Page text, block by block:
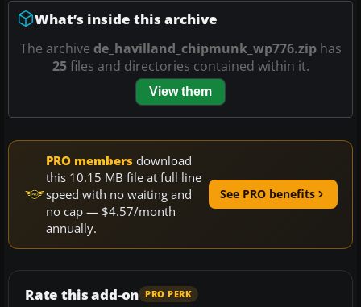
What’s inside this archive
The archive de_havilland_chipmunk_wp776.ziphas
25files and directories contained within it.
View them
PRO members download
this 10.15 MB file at full line
speed with no waiting and
no cap — $4.57/month
annually.
See PRO benefits
Rate this add-on PRO PERK